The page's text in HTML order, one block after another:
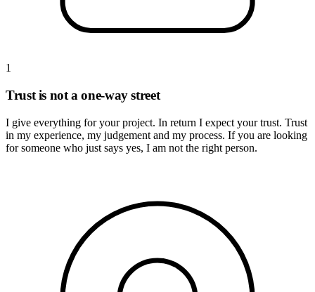
1
Trust is not a one-way street
I give everything for your project. In return I expect your trust. Trust
in my experience, my judgement and my process. If you are looking
for someone who just says yes, I am not the right person.